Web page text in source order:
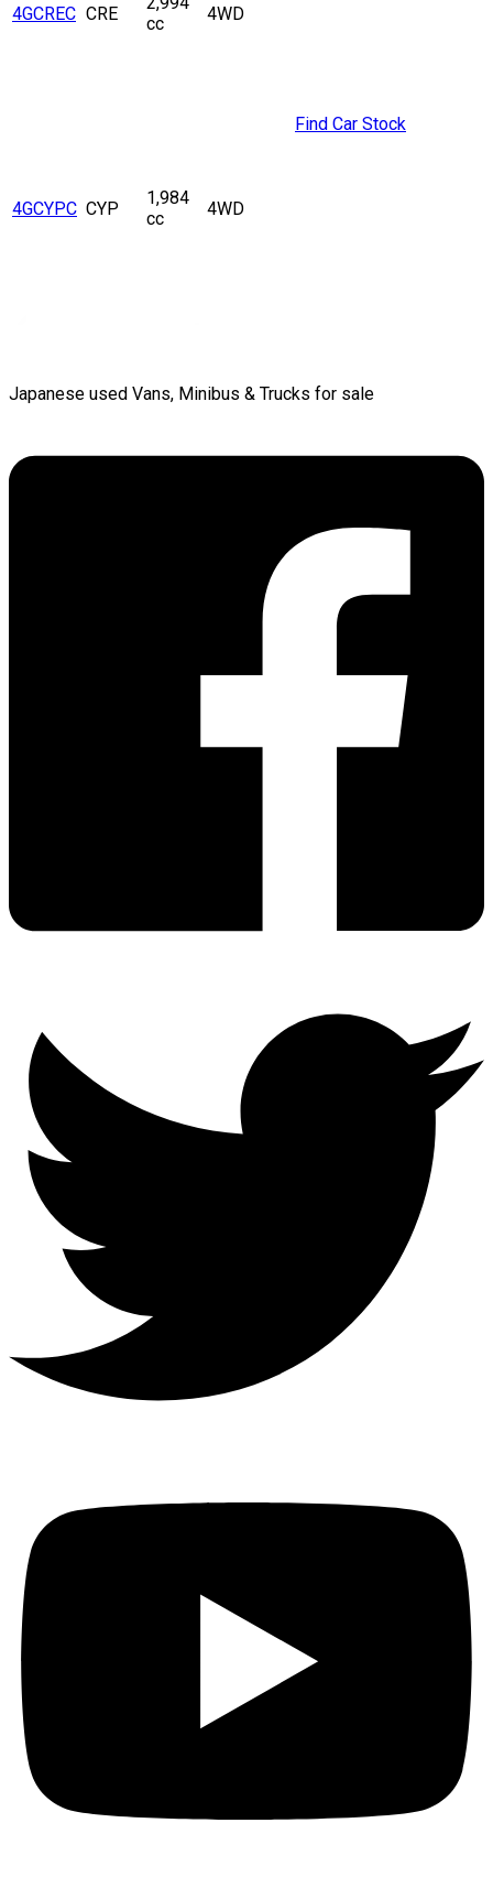
4GCREC CRE
cc
4WD
4GCYPC CYP
1,984
cc
4WD
Find Car Stock
Japanese used Vans, Minibus & Trucks for sale